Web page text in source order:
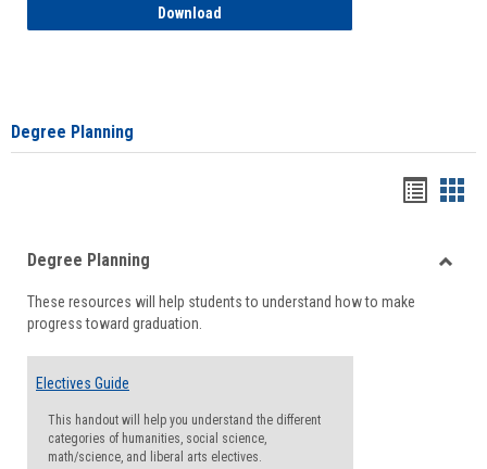
Download
Degree Planning
viewview
Degree Planning
These resources will help students to understand how to make
progress toward graduation.
Electives Guide
This handout will help you understand the different
categories of humanities, social science,
math/science, and liberal arts electives.